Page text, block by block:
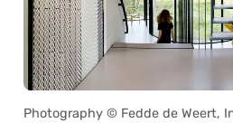
Photography © Fedde de Weert,